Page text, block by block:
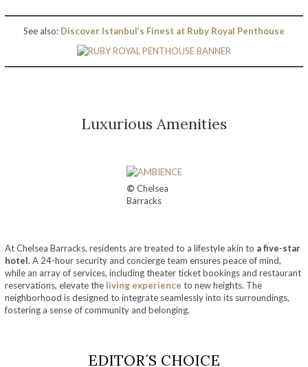
See also: Discover Istanbul’s Finest at Ruby Royal Penthouse
Luxurious Amenities
© Chelsea
Barracks
At Chelsea Barracks, residents are treated to a lifestyle akin to a five-star
hotel. A 24-hour security and concierge team ensures peace of mind,
while an array of services, including theater ticket bookings and restaurant
reservations, elevate the living experience to new heights. The
neighborhood is designed to integrate seamlessly into its surroundings,
fostering a sense of community and belonging.
EDITOR´S CHOICE